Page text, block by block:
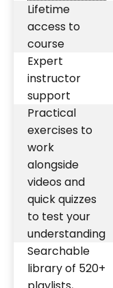
Lifetime
access to
course
Expert
instructor
support
Practical
exercises to
work
alongside
videos and
quick quizzes
to test your
understanding
Searchable
library of 520+